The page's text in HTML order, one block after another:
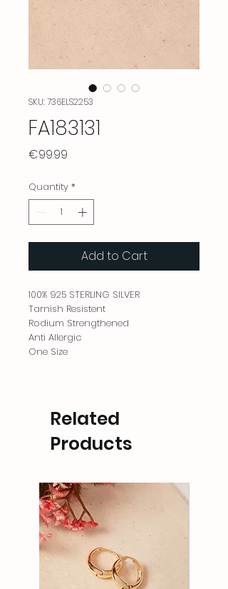
SKU: 736ELS2253
FA183131
€99.99
Quantity *
Add to Cart
100% 925 STERLING SILVER
Tarnish Resistent
Rodium Strengthened
Anti Allergic
One Size
Related
Products